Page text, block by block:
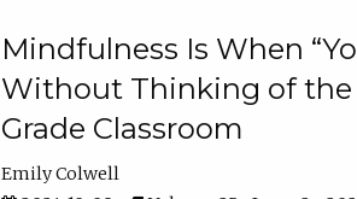
Mindfulness Is When
Without Thinking of the
Grade Classroom
Emily Colwell